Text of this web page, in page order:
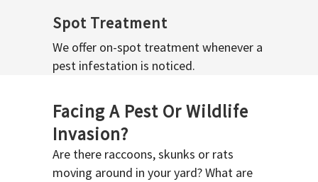
Spot Treatment
We offer on-spot treatment whenever a
pest infestation is noticed.
Facing A Pest Or Wildlife
Invasion?
Are there raccoons, skunks or rats
moving around in your yard? What are